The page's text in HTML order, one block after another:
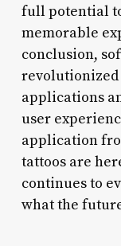
full potential
memorable
conclusion,
applications
user
application
tattoos are
continues to
what the